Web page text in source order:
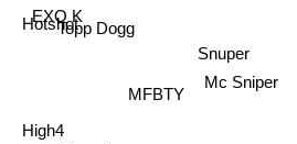
Hotshot
High4
Topp Dogg
Snuper